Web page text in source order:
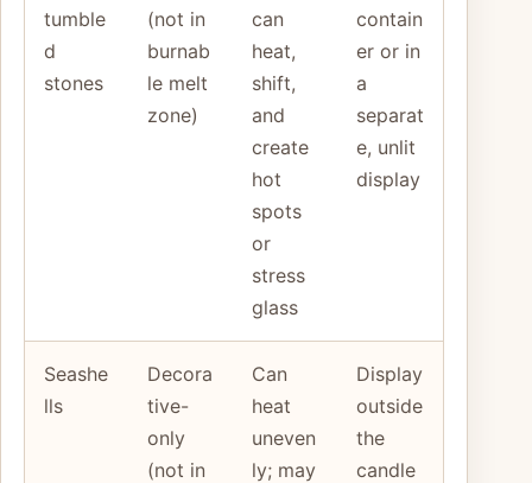
tumble
d
stones
(not in
burnab
le melt
zone)
can
heat,
shift,
and
create
hot
spots
or
stress
glass
contain
er or in
a
separat
e, unlit
display
Seashe
lls
Decora
tive-
only
(not in
Can
heat
uneven
ly; may
Display
outside
the
candle